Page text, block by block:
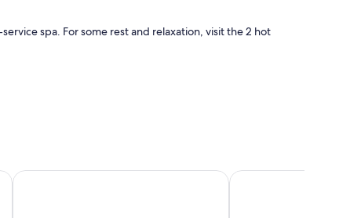
spa. For some rest and relaxation, visit the 2 hot
as laptop-friendly workspaces and air conditioning, in
HOTEL HOKKE CLUB OITA SPACEPORT HOTEL